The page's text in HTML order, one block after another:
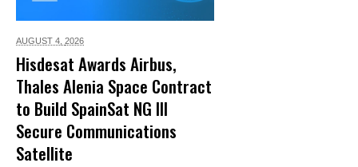
AUGUST 4, 2026
Hisdesat Awards Airbus,
Thales Alenia Space Contract
to Build SpainSat NG III
Secure Communications
Satellite